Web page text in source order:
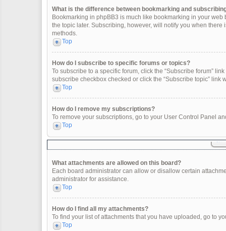
What is the difference between bookmarking and
Bookmarking in phpBB3 is much like bookmarking in your web
the topic later. Subscribing, however, will notify you when
methods.
Top
How do I subscribe to specific forums or topics?
To subscribe to a specific forum, click the “Subscribe forum”
subscribe checkbox checked or click the “Subscribe topic” link
Top
How do I remove my subscriptions?
To remove your subscriptions, go to your User Control Panel
Top
What attachments are allowed on this board?
Each board administrator can allow or disallow certain
administrator for assistance.
Top
How do I find all my attachments?
To find your list of attachments that you have uploaded, go to
Top